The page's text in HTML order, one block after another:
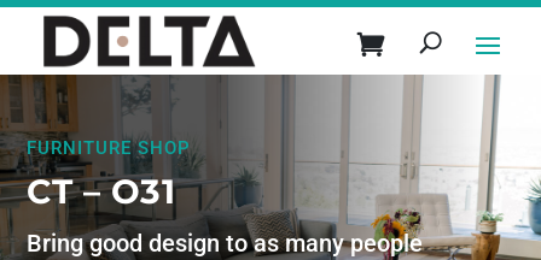
FURNITURE SHOP
CT – O31
Bring good design to as many people